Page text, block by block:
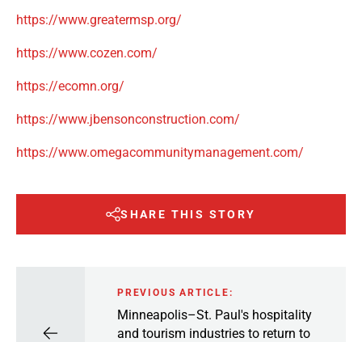
https://www.greatermsp.org/
https://www.cozen.com/
https://ecomn.org/
https://www.jbensonconstruction.com/
https://www.omegacommunitymanagement.com/
SHARE THIS STORY
PREVIOUS ARTICLE:
Minneapolis–St. Paul's hospitality
and tourism industries to return to